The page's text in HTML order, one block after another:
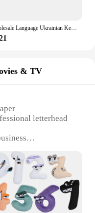
Wholesale Language Ukrainian Keyboard Sticker Layout Durable Alphabet Black Background White Letters For Universal PC Laptop
& TV
letterhead
size (8.5 x 11
writing surface,
multiple sets for